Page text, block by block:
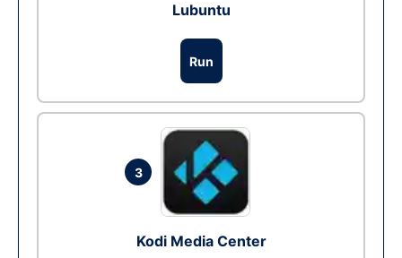
Lubuntu
Run
3
Kodi Media Center